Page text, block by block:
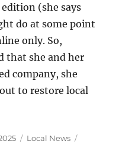
(she says
do at some point
only. So,
that she and her
company, she
to restore local
Categories
Local News